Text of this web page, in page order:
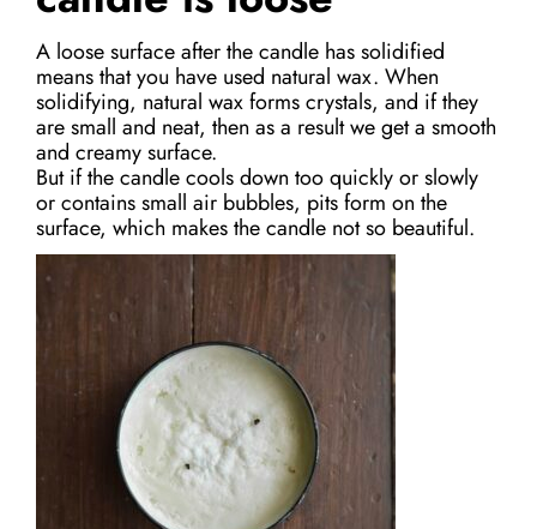
A loose surface after the candle has solidified
means that you have used natural wax. When
solidifying, natural wax forms crystals, and if they
are small and neat, then as a result we get a smooth
and creamy surface.
But if the candle cools down too quickly or slowly
or contains small air bubbles, pits form on the
surface, which makes the candle not so beautiful.